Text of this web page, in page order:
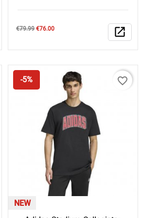
Regular
€79.99Price
€76.00 open_in_new
-5%
NEW
favorite_border